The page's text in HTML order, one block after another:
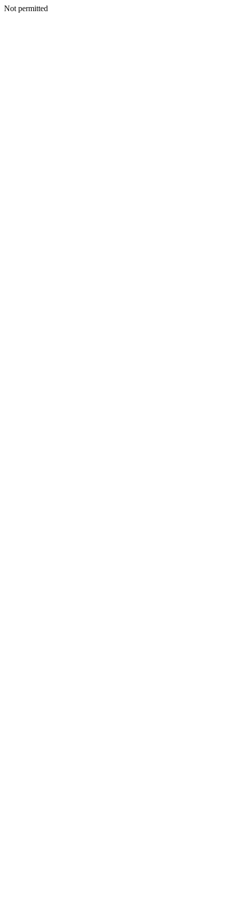
Not permitted